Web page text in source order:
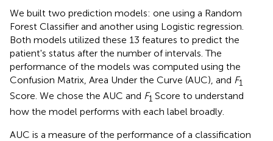
We built two prediction models: one using a Random
Forest Classifier and another using Logistic regression.
Both models utilized these 13 features to predict the
patient's status after the number of intervals. The
performance of the models was computed using the
Confusion Matrix, Area Under the Curve (AUC), and F1
Score. We chose the AUC and F1 Score to understand
how the model performs with each label broadly.
AUC is a measure of the performance of a classification